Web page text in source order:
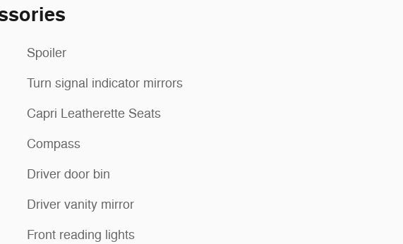
Spoiler
Turn signal indicator mirrors
Capri Leatherette Seats
Compass
Driver door bin
Driver vanity mirror
Front reading lights